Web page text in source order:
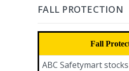
FALL PROTECTION
Fall
ABC Safetymart